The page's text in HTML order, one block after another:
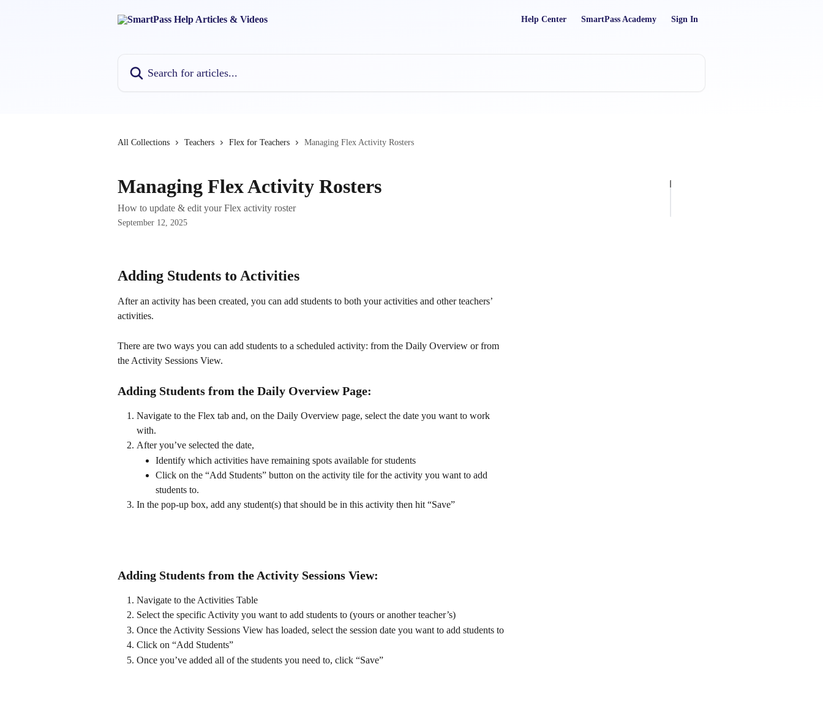
Help Center SmartPass Academy Sign In
All Collections Teachers Flex for Teachers Managing Flex Activity Rosters
Managing Flex Activity Rosters
How to update & edit your Flex activity roster
September 12, 2025
Adding Students to Activities
After an activity has been created, you can add students to both your activities and other teachers’
activities.
There are two ways you can add students to a scheduled activity: from the Daily Overview or from
the Activity Sessions View.
Adding Students from the Daily Overview Page:
Navigate to the Flex tab and, on the Daily Overview page, select the date you want to work
with.
After you’ve selected the date,
Identify which activities have remaining spots available for students
Click on the “Add Students” button on the activity tile for the activity you want to add
students to.
In the pop-up box, add any student(s) that should be in this activity then hit “Save”
Adding Students from the Activity Sessions View:
Navigate to the Activities Table
Select the specific Activity you want to add students to (yours or another teacher’s)
Once the Activity Sessions View has loaded, select the session date you want to add students to
Click on “Add Students”
Once you’ve added all of the students you need to, click “Save”